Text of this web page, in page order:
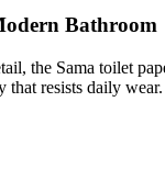
Bathroom
the Sama toilet
resists daily